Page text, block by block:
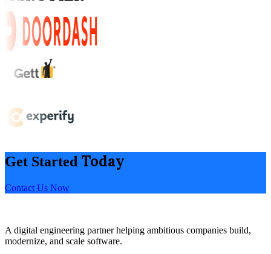
Get Started Today
Contact Us Now
A digital engineering partner helping ambitious companies build,
modernize, and scale software.